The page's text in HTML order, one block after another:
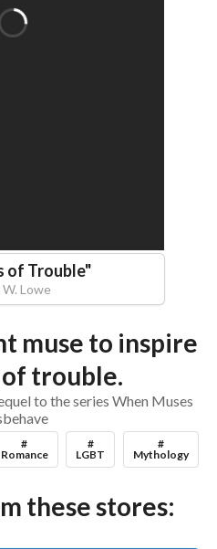
of Trouble"
W. Lowe
muse to inspire
trouble.
to the series When Muses
#
Romance
#
LGBT
#
Mythology
these stores: